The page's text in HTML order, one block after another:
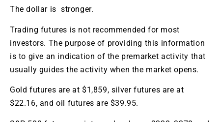
The dollar is stronger.
Trading futures is not recommended for most
investors. The purpose of providing this information
is to give an indication of the premarket activity that
usually guides the activity when the market opens.
Gold futures are at $1,859, silver futures are at
$22.16, and oil futures are $39.95.